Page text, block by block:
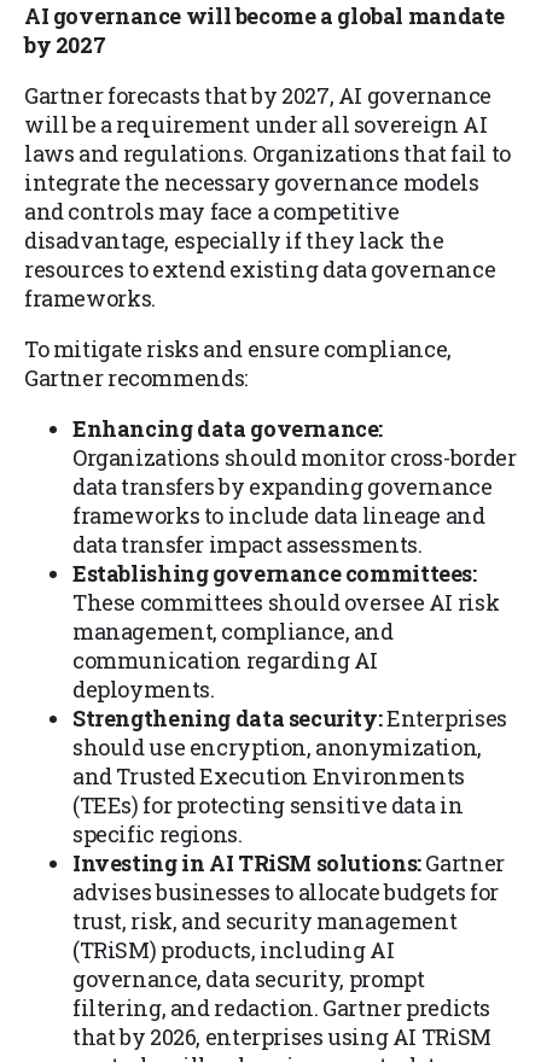
AI governance will become a global mandate
by 2027
Gartner forecasts that by 2027, AI governance
will be a requirement under all sovereign AI
laws and regulations. Organizations that fail to
integrate the necessary governance models
and controls may face a competitive
disadvantage, especially if they lack the
resources to extend existing data governance
frameworks.
To mitigate risks and ensure compliance,
Gartner recommends:
Enhancing data governance:
Organizations should monitor cross-border
data transfers by expanding governance
frameworks to include data lineage and
data transfer impact assessments.
Establishing governance committees:
These committees should oversee AI risk
management, compliance, and
communication regarding AI
deployments.
Strengthening data security:Enterprises
should use encryption, anonymization,
and Trusted Execution Environments
(TEEs) for protecting sensitive data in
specific regions.
Investing in AI TRiSM solutions:Gartner
advises businesses to allocate budgets for
trust, risk, and security management
(TRiSM) products, including AI
governance, data security, prompt
filtering, and redaction. Gartner predicts
that by 2026, enterprises using AI TRiSM